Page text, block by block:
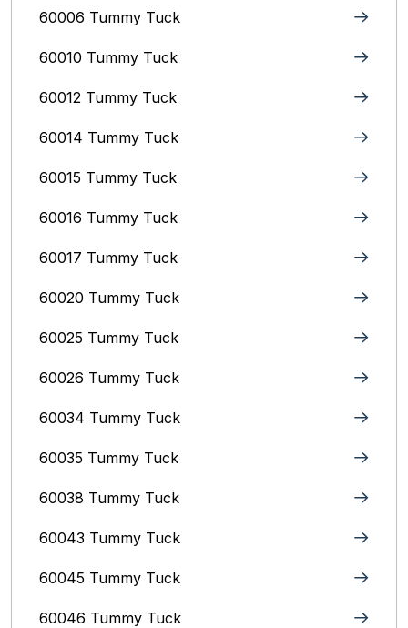
60006 Tummy Tuck
60010 Tummy Tuck
60012 Tummy Tuck
60014 Tummy Tuck
60015 Tummy Tuck
60016 Tummy Tuck
60017 Tummy Tuck
60020 Tummy Tuck
60025 Tummy Tuck
60026 Tummy Tuck
60034 Tummy Tuck
60035 Tummy Tuck
60038 Tummy Tuck
60043 Tummy Tuck
60045 Tummy Tuck
60046 Tummy Tuck